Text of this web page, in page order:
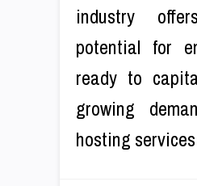
industry
potential for
ready to
growing
hosting